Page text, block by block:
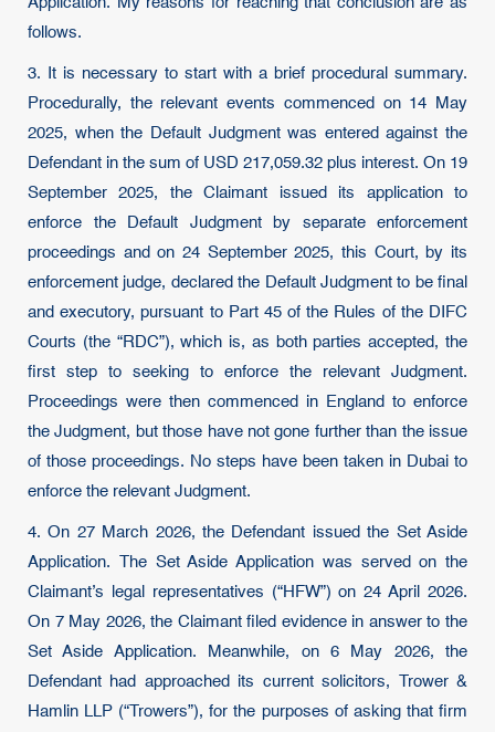
follows.
3. It is necessary to start with a brief procedural summary.
Procedurally, the relevant events commenced on 14 May
2025, when the Default Judgment was entered against the
Defendant in the sum of USD 217,059.32 plus interest. On 19
September 2025, the Claimant issued its application to
enforce the Default Judgment by separate enforcement
proceedings and on 24 September 2025, this Court, by its
enforcement judge, declared the Default Judgment to be final
and executory, pursuant to Part 45 of the Rules of the DIFC
Courts (the “RDC”), which is, as both parties accepted, the
first step to seeking to enforce the relevant Judgment.
Proceedings were then commenced in England to enforce
the Judgment, but those have not gone further than the issue
of those proceedings. No steps have been taken in Dubai to
enforce the relevant Judgment.
4. On 27 March 2026, the Defendant issued the Set Aside
Application. The Set Aside Application was served on the
Claimant’s legal representatives (“HFW”) on 24 April 2026.
On 7 May 2026, the Claimant filed evidence in answer to the
Set Aside Application. Meanwhile, on 6 May 2026, the
Defendant had approached its current solicitors, Trower &
Hamlin LLP (“Trowers”), for the purposes of asking that firm